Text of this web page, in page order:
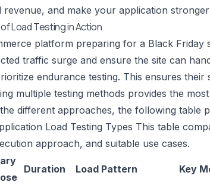
revenue, and make your application
Load Testing in Action
platform preparing for a Black Friday
traffic surge and ensure the site can
endurance testing. This ensures their
multiple testing methods provides the
different approaches, the following table
Load Testing Types This table
approach, and suitable use cases.
Duration Load Pattern Key